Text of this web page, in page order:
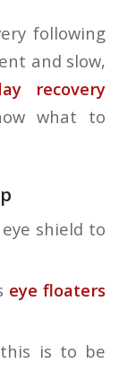
following
and slow,
recovery
what to
shield to
eye floaters
is to be